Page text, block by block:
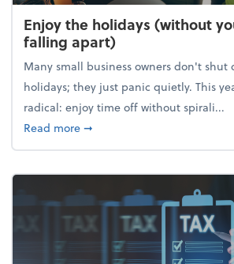
Enjoy the holidays (without
falling apart)
Many small business owners don't shut
holidays; they just panic quietly. This
radical: enjoy time off without spirali...
Read moreabout Enjoy the holidays
➞